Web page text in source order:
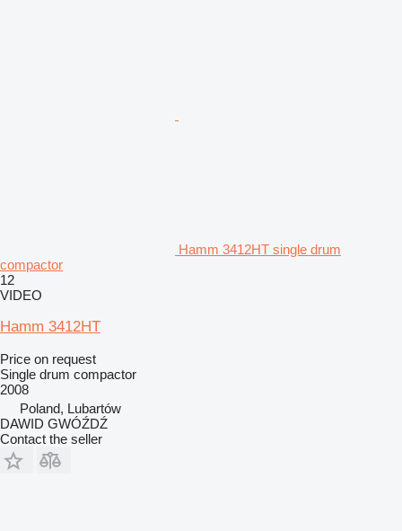
Hamm 3412HT single drum
compactor
12
VIDEO
Hamm 3412HT
Price on request
Single drum compactor
2008
Poland, Lubartów
DAWID GWÓŹDŹ
Contact the seller